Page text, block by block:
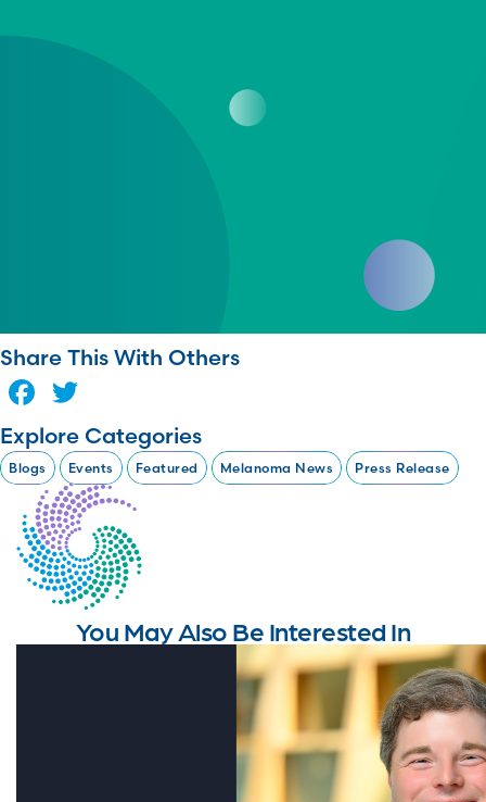
Share This With Others
Facebook
Explore Categories
Blogs Events Featured Melanoma News Press Release
You May Also Be Interested In